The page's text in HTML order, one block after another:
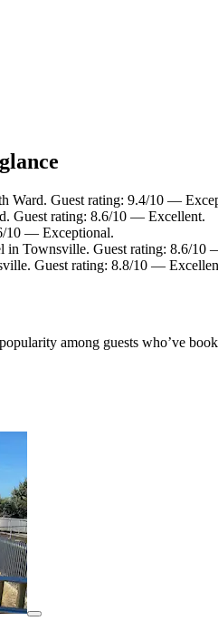
Ward. Guest rating: 9.4/10 —
Guest rating: 8.6/10 — Excellent.
10 — Exceptional.
in Townsville. Guest rating: 8.6/10
Guest rating: 8.8/10 —
among guests who’ve